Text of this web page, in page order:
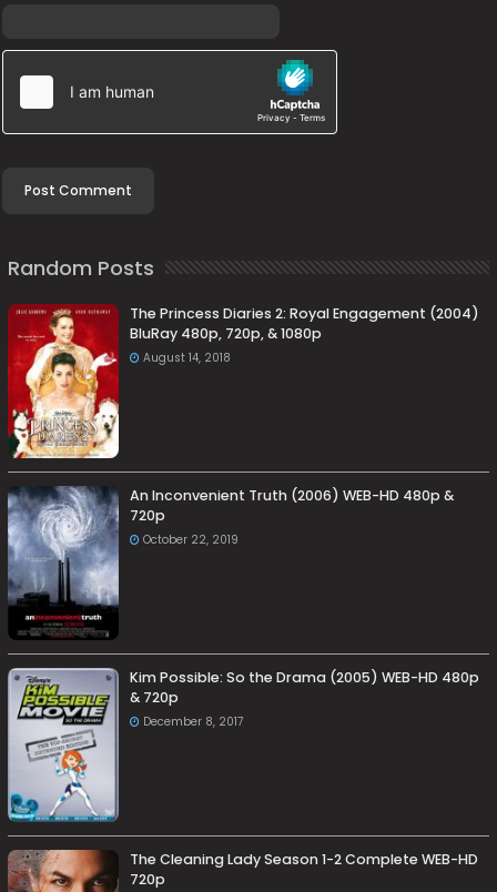
Random Posts
The Princess Diaries 2: Royal Engagement (2004)
BluRay 480p, 720p, & 1080p
August 14, 2018
An Inconvenient Truth (2006) WEB-HD 480p &
720p
October 22, 2019
Kim Possible: So the Drama (2005) WEB-HD 480p
& 720p
December 8, 2017
The Cleaning Lady Season 1-2 Complete WEB-HD
720p